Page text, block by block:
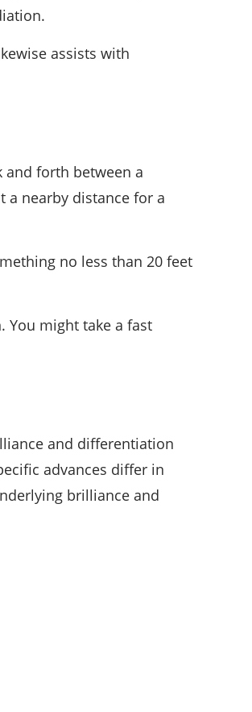
assists with
and forth between a
a nearby distance for a
no less than 20 feet
You might take a fast
and differentiation
advances differ in
brilliance and